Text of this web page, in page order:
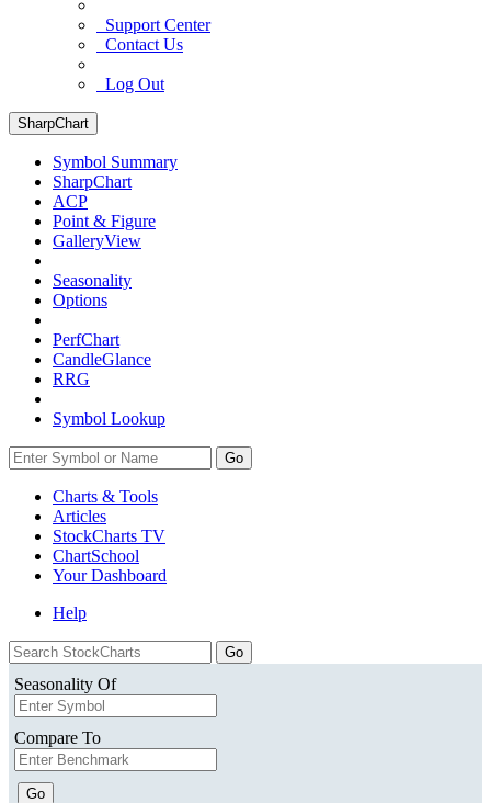
Support Center
Contact Us
Log Out
SharpChart
Symbol Summary
SharpChart
ACP
Point & Figure
GalleryView
Seasonality
Options
PerfChart
CandleGlance
RRG
Symbol Lookup
Go
Charts & Tools
Articles
StockCharts TV
ChartSchool
YourDashboard
Help
Seasonality Of
Compare To
Go